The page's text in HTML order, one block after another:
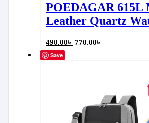
POEDAGAR 615L
Leather Quartz
490.00৳ 770.00৳
Save